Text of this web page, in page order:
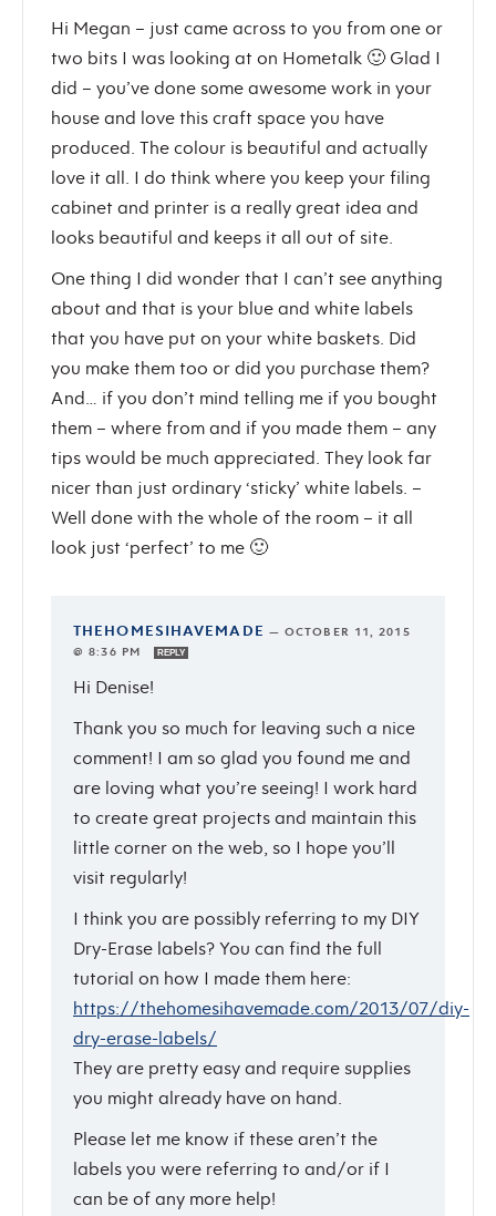
Hi Megan – just came across to you from one or
two bits I was looking at on Hometalk 🙂 Glad I
did – you’ve done some awesome work in your
house and love this craft space you have
produced. The colour is beautiful and actually
love it all. I do think where you keep your filing
cabinet and printer is a really great idea and
looks beautiful and keeps it all out of site.
One thing I did wonder that I can’t see anything
about and that is your blue and white labels
that you have put on your white baskets. Did
you make them too or did you purchase them?
And… if you don’t mind telling me if you bought
them – where from and if you made them – any
tips would be much appreciated. They look far
nicer than just ordinary ‘sticky’ white labels. –
Well done with the whole of the room – it all
look just ‘perfect’ to me 🙂
THEHOMESIHAVEMADE —OCTOBER 11, 2015
@ 8:36 PM
REPLY
Hi Denise!
Thank you so much for leaving such a nice
comment! I am so glad you found me and
are loving what you’re seeing! I work hard
to create great projects and maintain this
little corner on the web, so I hope you’ll
visit regularly!
I think you are possibly referring to my DIY
Dry-Erase labels? You can find the full
tutorial on how I made them here:
https://thehomesihavemade.com/2013/07/diy-
dry-erase-labels/
They are pretty easy and require supplies
you might already have on hand.
Please let me know if these aren’t the
labels you were referring to and/or if I
can be of any more help!